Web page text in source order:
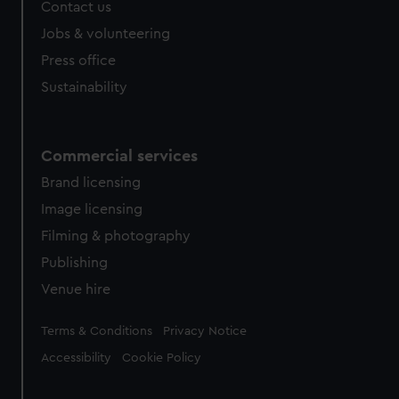
Contact us
Jobs & volunteering
Press office
Sustainability
Commercial services
Brand licensing
Image licensing
Filming & photography
Publishing
Venue hire
Legal
Terms & Conditions Privacy Notice
Accessibility Cookie Policy